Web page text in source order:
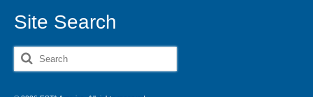
Site Search
Search
for: